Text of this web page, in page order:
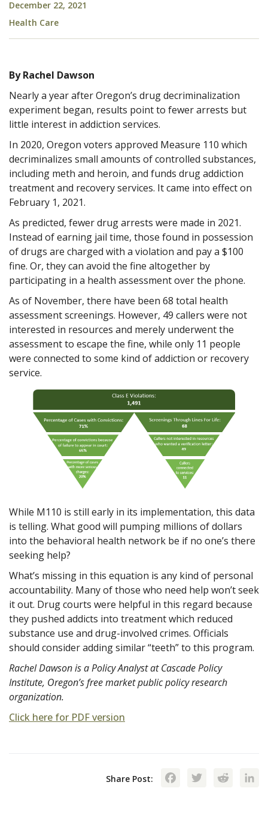
December 22, 2021
Health Care
By Rachel Dawson
Nearly a year after Oregon’s drug decriminalization
experiment began, results point to fewer arrests but
little interest in addiction services.
In 2020, Oregon voters approved Measure 110 which
decriminalizes small amounts of controlled substances,
including meth and heroin, and funds drug addiction
treatment and recovery services. It came into effect on
February 1, 2021.
As predicted, fewer drug arrests were made in 2021.
Instead of earning jail time, those found in possession
of drugs are charged with a violation and pay a $100
fine. Or, they can avoid the fine altogether by
participating in a health assessment over the phone.
As of November, there have been 68 total health
assessment screenings. However, 49 callers were not
interested in resources and merely underwent the
assessment to escape the fine, while only 11 people
were connected to some kind of addiction or recovery
service.
While M110 is still early in its implementation, this data
is telling. What good will pumping millions of dollars
into the behavioral health network be if no one’s there
seeking help?
What’s missing in this equation is any kind of personal
accountability. Many of those who need help won’t seek
it out. Drug courts were helpful in this regard because
they pushed addicts into treatment which reduced
substance use and drug-involved crimes. Officials
should consider adding similar “teeth” to this program.
Rachel Dawson is a Policy Analyst at Cascade Policy
Institute, Oregon’s free market public policy research
organization.
Click here for PDF version
Share Post: Facebook